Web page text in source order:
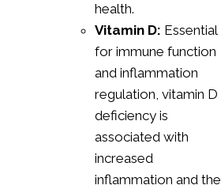
health.
Vitamin D: Essential
for immune function
and inflammation
regulation, vitamin D
deficiency is
associated with
increased
inflammation and the